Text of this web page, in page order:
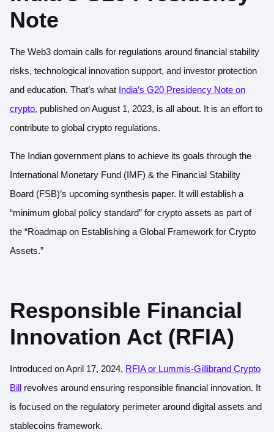
Note
The Web3 domain calls for regulations around financial stability
risks, technological innovation support, and investor protection
and education. That’s what India’s G20 Presidency Note on
crypto, published on August 1, 2023, is all about. It is an effort to
contribute to global crypto regulations.
The Indian government plans to achieve its goals through the
International Monetary Fund (IMF) & the Financial Stability
Board (FSB)’s upcoming synthesis paper. It will establish a
“minimum global policy standard” for crypto assets as part of
the “Roadmap on Establishing a Global Framework for Crypto
Assets.”
Responsible Financial
Innovation Act (RFIA)
Introduced on April 17, 2024, RFIA or Lummis-Gillibrand Crypto
Bill revolves around ensuring responsible financial innovation. It
is focused on the regulatory perimeter around digital assets and
stablecoins framework.